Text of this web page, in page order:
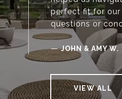
perfect fit for our
questions or
—JOHN & AMY W.
VIEW ALL